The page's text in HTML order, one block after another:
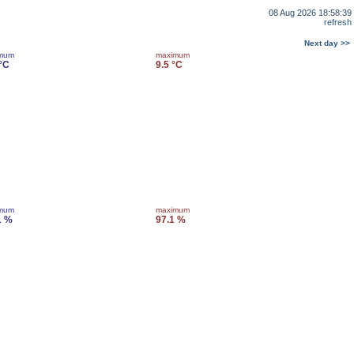
08 Aug 2026 18:58:39
refresh
Next day >>
maximum
9.5 °C
%
maximum
97.1 %